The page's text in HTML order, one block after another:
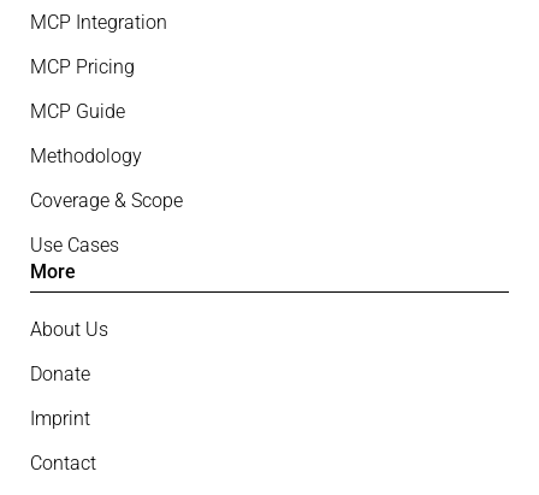
MCP Integration
MCP Pricing
MCP Guide
Methodology
Coverage & Scope
Use Cases
More
About Us
Donate
Imprint
Contact